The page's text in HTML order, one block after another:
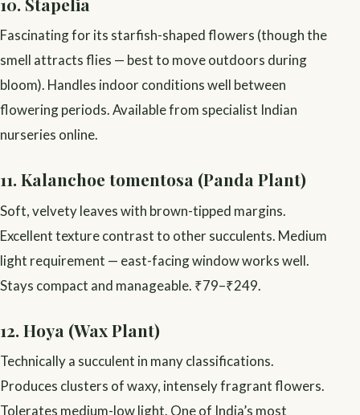
Fascinating for its starfish-shaped flowers (though the
smell attracts flies — best to move outdoors during
bloom). Handles indoor conditions well between
flowering periods. Available from specialist Indian
nurseries online.
11. Kalanchoe tomentosa (Panda Plant)
Soft, velvety leaves with brown-tipped margins.
Excellent texture contrast to other succulents. Medium
light requirement — east-facing window works well.
Stays compact and manageable. ₹79–₹249.
12. Hoya (Wax Plant)
Technically a succulent in many classifications.
Produces clusters of waxy, intensely fragrant flowers.
Tolerates medium-low light. One of India’s most